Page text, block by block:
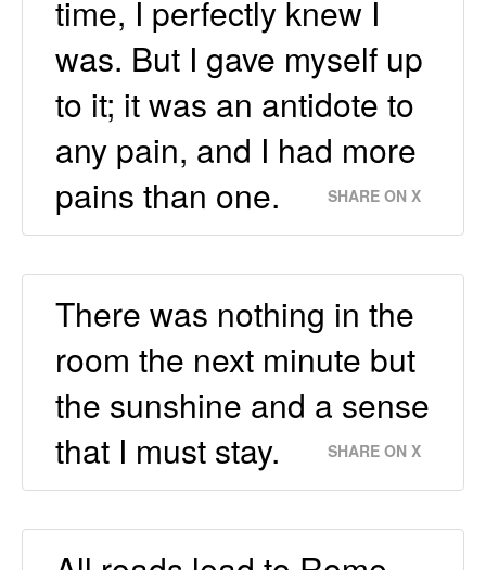
time, I perfectly knew I
was. But I gave myself up
to it; it was an antidote to
any pain, and I had more
pains than one.
SHARE ON X
There was nothing in the
room the next minute but
the sunshine and a sense
that I must stay.
SHARE ON X